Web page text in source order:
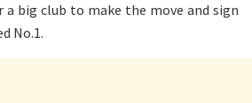
big club to make the move and sign
No.1.